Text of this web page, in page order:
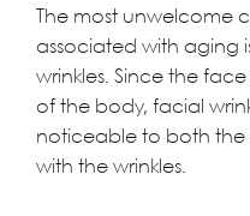
The most unwelcome
associated with aging
wrinkles. Since the
of the body, facial
noticeable to both the
with the wrinkles.